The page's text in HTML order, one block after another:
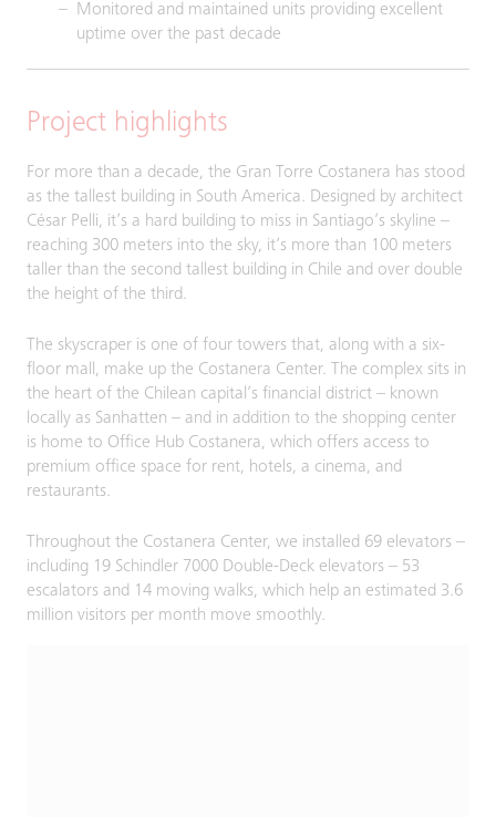
Monitored and maintained units providing excellent
uptime over the past decade
Project highlights
For more than a decade, the Gran Torre Costanera has stood
as the tallest building in South America. Designed by architect
César Pelli, it’s a hard building to miss in Santiago’s skyline –
reaching 300 meters into the sky, it’s more than 100 meters
taller than the second tallest building in Chile and over double
the height of the third.
The skyscraper is one of four towers that, along with a six-
floor mall, make up the Costanera Center. The complex sits in
the heart of the Chilean capital’s financial district – known
locally as Sanhatten – and in addition to the shopping center
is home to Office Hub Costanera, which offers access to
premium office space for rent, hotels, a cinema, and
restaurants.
Throughout the Costanera Center, we installed 69 elevators –
including 19 Schindler 7000 Double-Deck elevators – 53
escalators and 14 moving walks, which help an estimated 3.6
million visitors per month move smoothly.